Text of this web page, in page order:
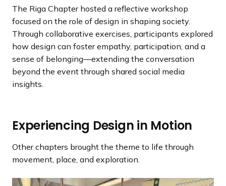
l
i
d
e
o
u
s
s
l
l
i
d
e
o
u
s
s
l
The Riga Chapter hosted a reflective workshop
focused on the role of design in shaping society.
Through collaborative exercises, participants explored
how design can foster empathy, participation, and a
sense of belonging—extending the conversation
beyond the event through shared social media
insights.
Experiencing Design in Motion
Other chapters brought the theme to life through
movement, place, and exploration.